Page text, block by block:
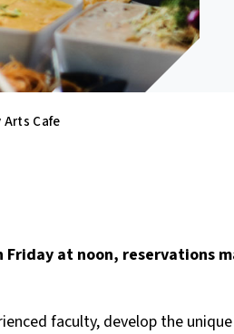
Arts Cafe
Friday at noon, reservations
faculty, develop the